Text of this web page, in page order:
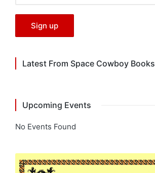
Latest From Space Cowboy Books
Upcoming Events
No Events Found